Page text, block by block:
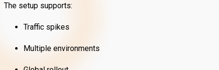
The setup supports:
Traffic spikes
Multiple environments